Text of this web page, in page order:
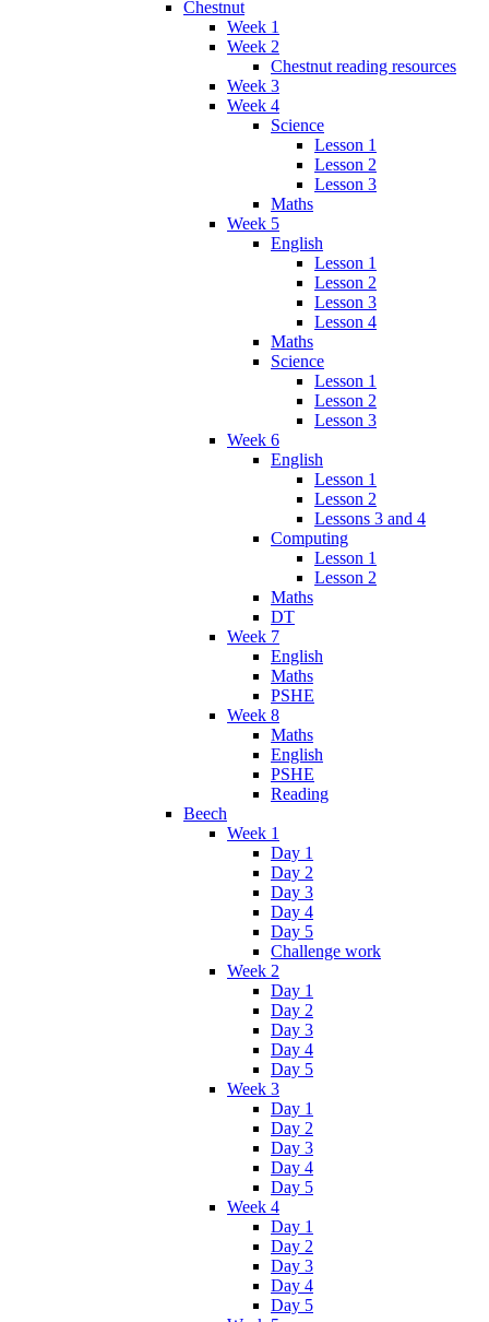
Chestnut
Week 1
Week 2
Chestnut reading resources
Week 3
Week 4
Science
Lesson 1
Lesson 2
Lesson 3
Maths
Week 5
English
Lesson 1
Lesson 2
Lesson 3
Lesson 4
Maths
Science
Lesson 1
Lesson 2
Lesson 3
Week 6
English
Lesson 1
Lesson 2
Lessons 3 and 4
Computing
Lesson 1
Lesson 2
Maths
DT
Week 7
English
Maths
PSHE
Week 8
Maths
English
PSHE
Reading
Beech
Week 1
Day 1
Day 2
Day 3
Day 4
Day 5
Challenge work
Week 2
Day 1
Day 2
Day 3
Day 4
Day 5
Week 3
Day 1
Day 2
Day 3
Day 4
Day 5
Week 4
Day 1
Day 2
Day 3
Day 4
Day 5